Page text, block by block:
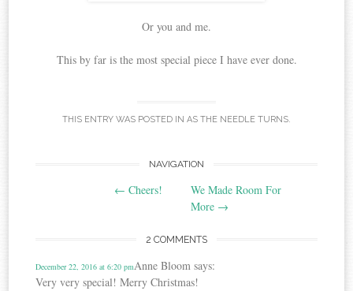
Or you and me.
This by far is the most special piece I have ever done.
THIS ENTRY WAS POSTED IN AS THE NEEDLE TURNS.
NAVIGATION
← Cheers!
We Made Room For
More →
2 COMMENTS
Anne Bloom says:
December 22, 2016 at 6:20 pm
Very very special! Merry Christmas!